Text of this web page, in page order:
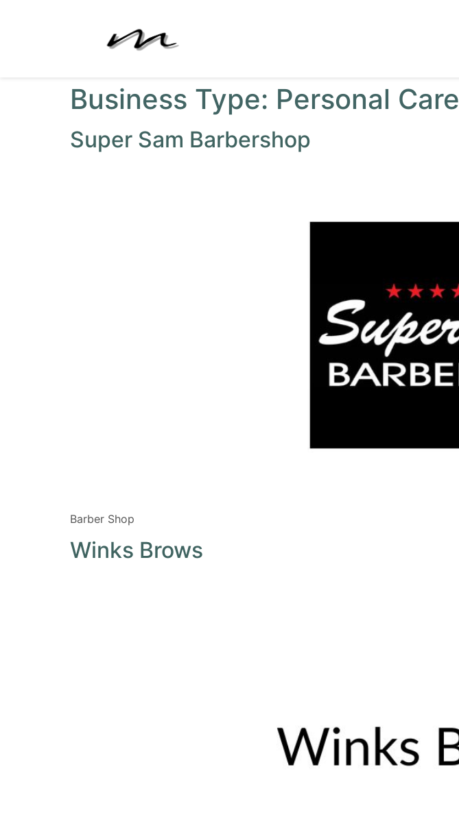
Business Type: Personal Care
Super Sam Barbershop
Barber Shop
Winks Brows